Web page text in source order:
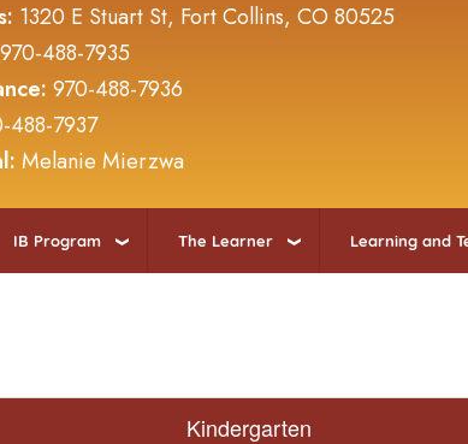
1320 E Stuart St, Fort Collins, CO 80525
970-488-7935
970-488-7936
488-7937
Melanie Mierzwa
IB Program The Learner Learning and
Kindergarten